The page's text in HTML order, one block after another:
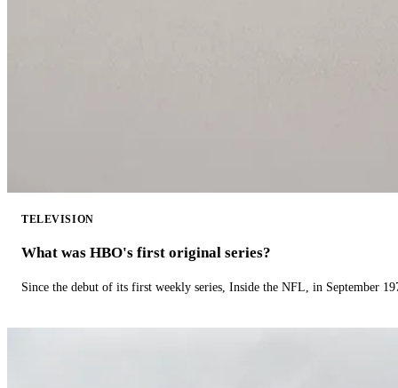
TELEVISION
What was HBO's first original series?
Since the debut of its first weekly series, Inside the NFL, in September